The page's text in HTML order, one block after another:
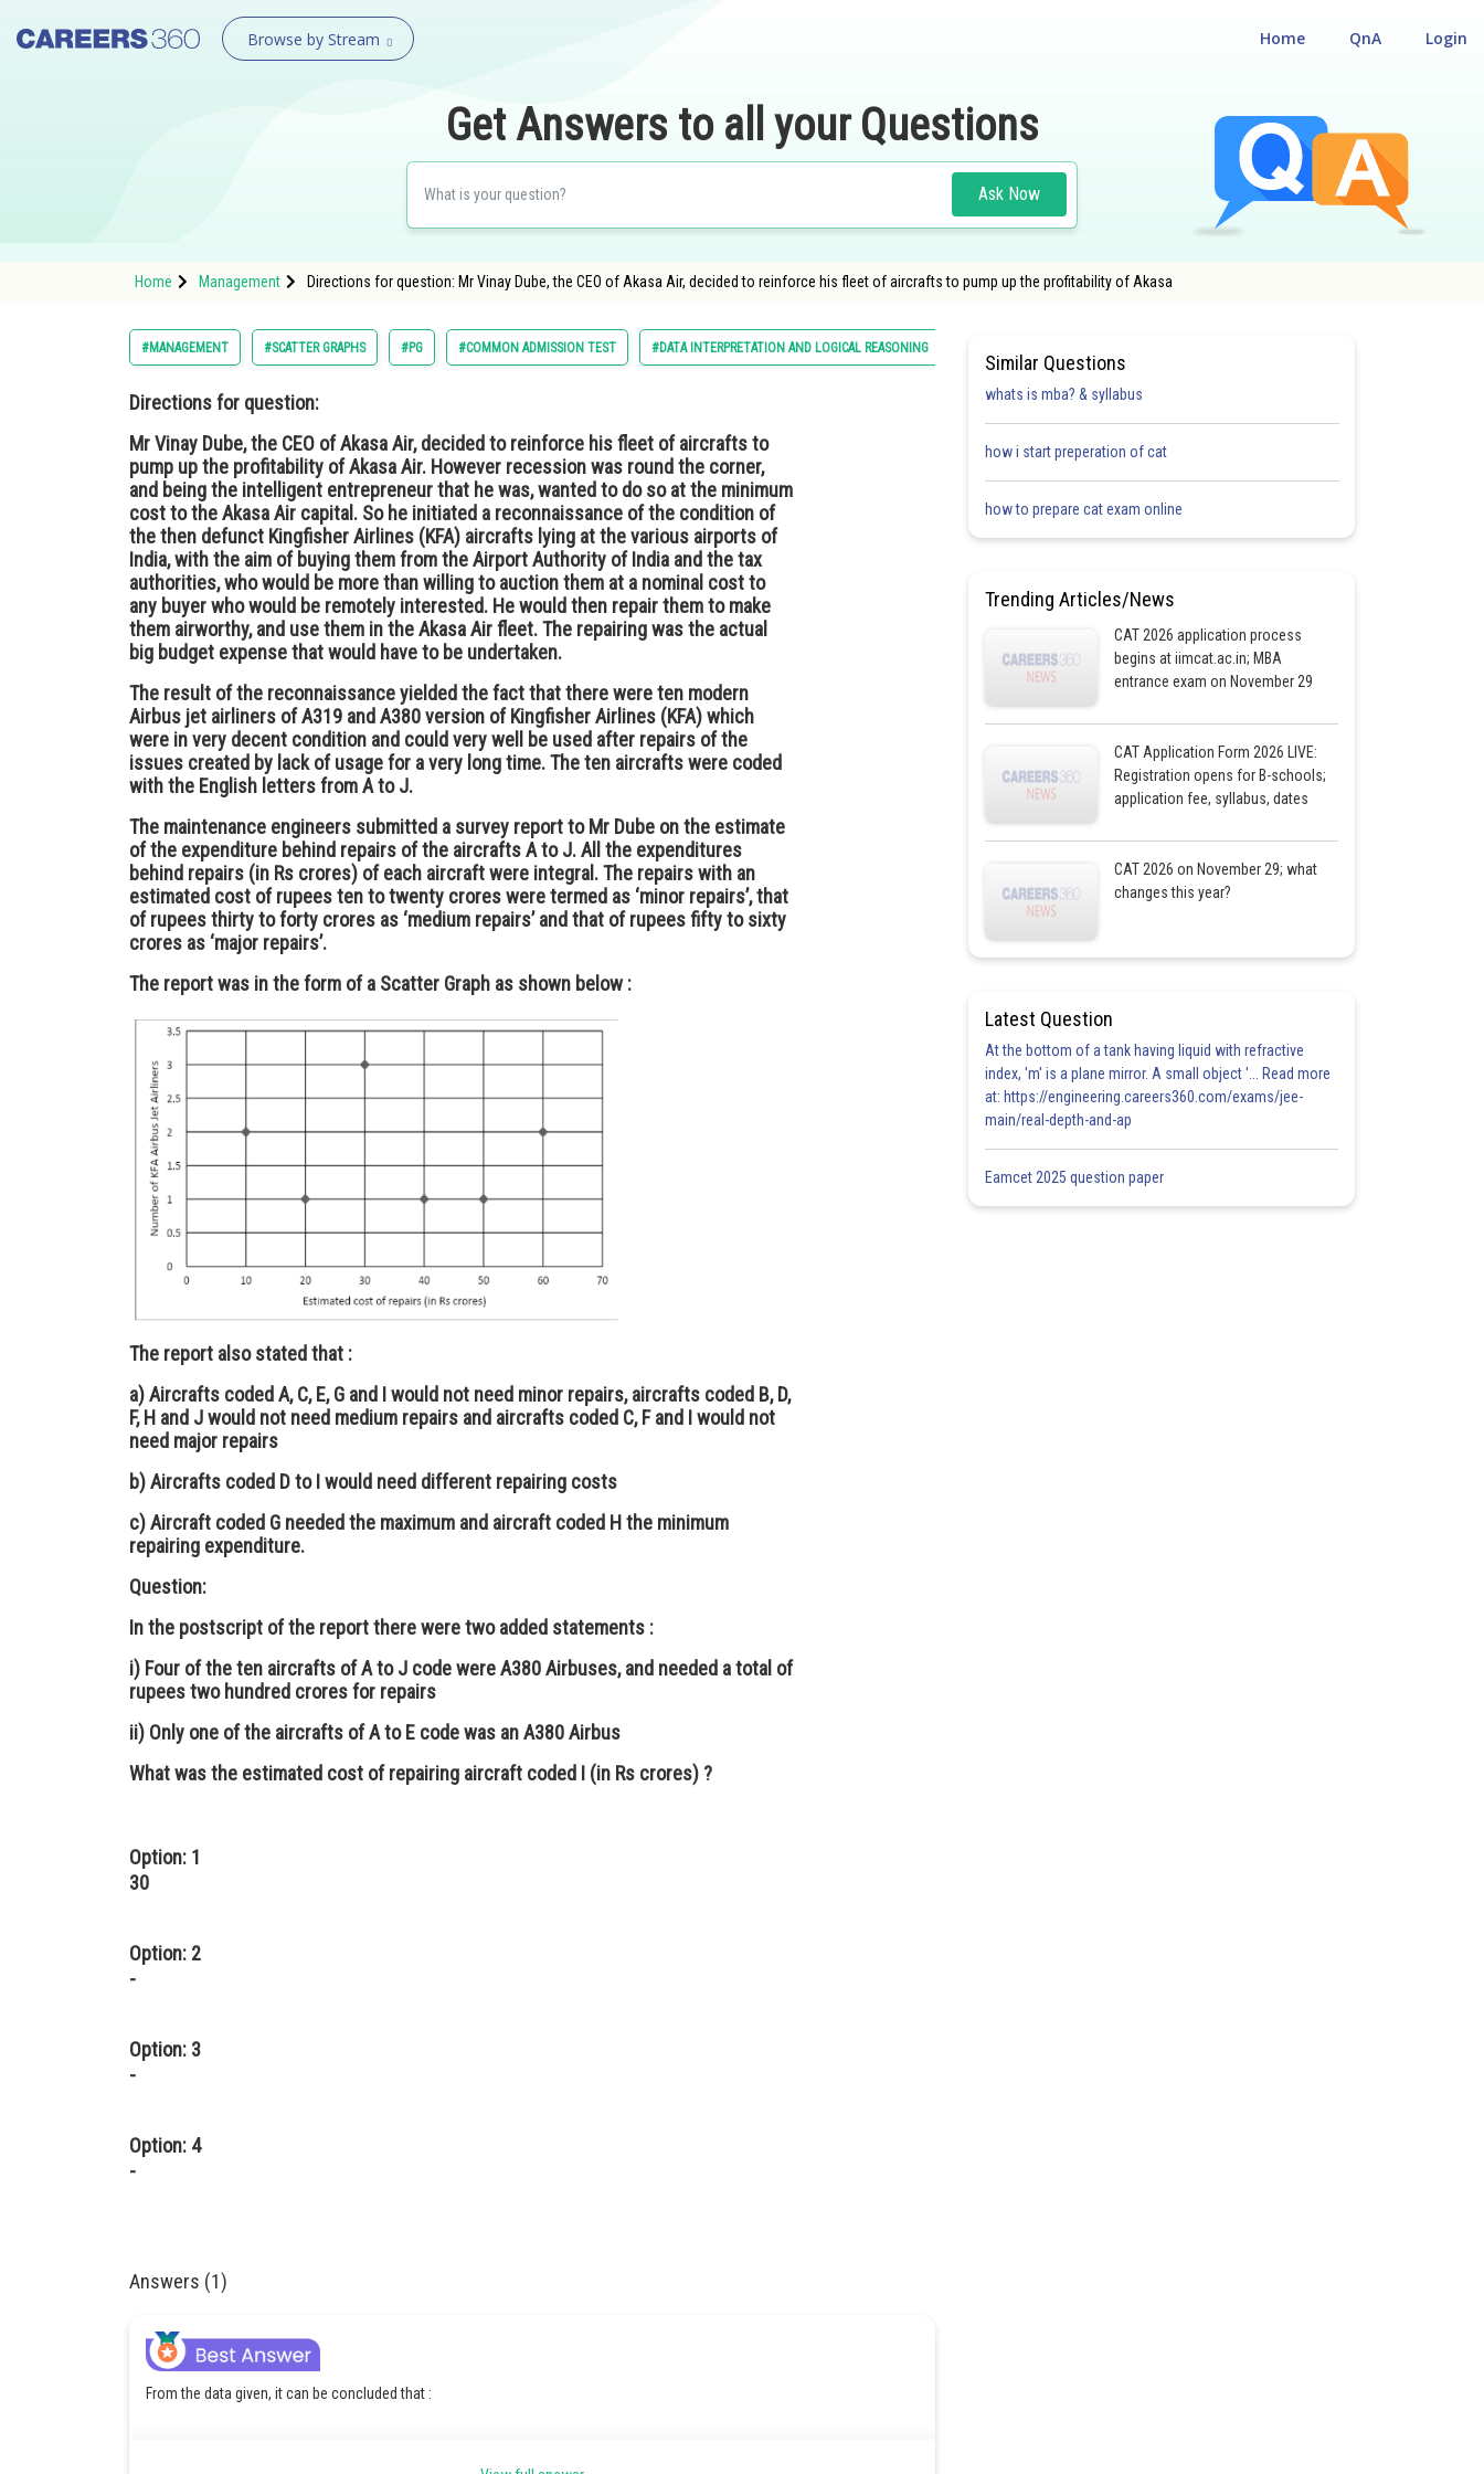
Browse by Stream Login
QnA
Home
Get Answers to all your Questions
Ask Now
Home Management Directions for question: Mr Vinay Dube, the CEO of Akasa Air, decided to reinforce his fleet of aircrafts to pump up the profitability of Akasa
#MANAGEMENT #SCATTER GRAPHS #PG #COMMON ADMISSION TEST #DATA INTERPRETATION AND LOGICAL REASONING
Directions for question:
Mr Vinay Dube, the CEO of Akasa Air, decided to reinforce his fleet of aircrafts to
pump up the profitability of Akasa Air. However recession was round the corner,
and being the intelligent entrepreneur that he was, wanted to do so at the minimum
cost to the Akasa Air capital. So he initiated a reconnaissance of the condition of
the then defunct Kingfisher Airlines (KFA) aircrafts lying at the various airports of
India, with the aim of buying them from the Airport Authority of India and the tax
authorities, who would be more than willing to auction them at a nominal cost to
any buyer who would be remotely interested. He would then repair them to make
them airworthy, and use them in the Akasa Air fleet. The repairing was the actual
big budget expense that would have to be undertaken.
The result of the reconnaissance yielded the fact that there were ten modern
Airbus jet airliners of A319 and A380 version of Kingfisher Airlines (KFA) which
were in very decent condition and could very well be used after repairs of the
issues created by lack of usage for a very long time. The ten aircrafts were coded
with the English letters from A to J.
The maintenance engineers submitted a survey report to Mr Dube on the estimate
of the expenditure behind repairs of the aircrafts A to J. All the expenditures
behind repairs (in Rs crores) of each aircraft were integral. The repairs with an
estimated cost of rupees ten to twenty crores were termed as ‘minor repairs’, that
of rupees thirty to forty crores as ‘medium repairs’ and that of rupees fifty to sixty
crores as ‘major repairs’.
The report was in the form of a Scatter Graph as shown below :
The report also stated that :
a) Aircrafts coded A, C, E, G and I would not need minor repairs, aircrafts coded B, D,
F, H and J would not need medium repairs and aircrafts coded C, F and I would not
need major repairs
b) Aircrafts coded D to I would need different repairing costs
c) Aircraft coded G needed the maximum and aircraft coded H the minimum
repairing expenditure.
Question:
In the postscript of the report there were two added statements :
i) Four of the ten aircrafts of A to J code were A380 Airbuses, and needed a total of
rupees two hundred crores for repairs
ii) Only one of the aircrafts of A to E code was an A380 Airbus
What was the estimated cost of repairing aircraft coded I (in Rs crores) ?
Option: 1
30
Option: 2
-
Option: 3
-
Option: 4
-
Answers (1)
From the data given, it can be concluded that :
Similar Questions
whats is mba? & syllabus
how i start preperation of cat
how to prepare cat exam online
Trending Articles/News
CAT 2026 application process
begins at iimcat.ac.in; MBA
entrance exam on November 29
CAT Application Form 2026 LIVE:
Registration opens for B-schools;
application fee, syllabus, dates
CAT 2026 on November 29; what
changes this year?
Latest Question
At the bottom of a tank having liquid with refractive
index, 'm' is a plane mirror. A small object '... Read more
at: https://engineering.careers360.com/exams/jee-
main/real-depth-and-ap
Eamcet 2025 question paper